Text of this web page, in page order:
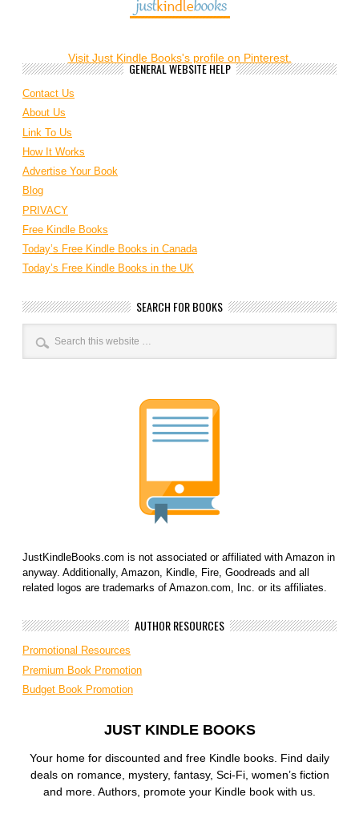
Visit Just Kindle Books's profile on Pinterest.
GENERAL WEBSITE HELP
Contact Us
About Us
Link To Us
How It Works
Advertise Your Book
Blog
PRIVACY
Free Kindle Books
Today’s Free Kindle Books in Canada
Today’s Free Kindle Books in the UK
SEARCH FOR BOOKS
JustKindleBooks.com is not associated or affiliated with Amazon in
anyway. Additionally, Amazon, Kindle, Fire, Goodreads and all
related logos are trademarks of Amazon.com, Inc. or its affiliates.
AUTHOR RESOURCES
Promotional Resources
Premium Book Promotion
Budget Book Promotion
JUST KINDLE BOOKS
Your home for discounted and free Kindle books. Find daily
deals on romance, mystery, fantasy, Sci-Fi, women’s fiction
and more. Authors, promote your Kindle book with us.